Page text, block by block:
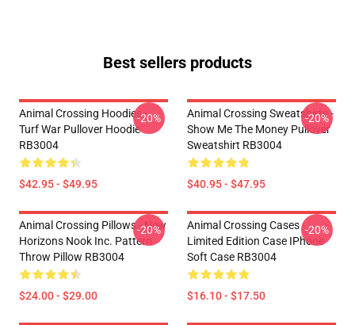
Best sellers products
Animal Crossing Hoodies -
Turf War Pullover Hoodie
RB3004
$42.95 - $49.95
-20%
Animal Crossing Sweatshirts -
Show Me The Money Pullover
Sweatshirt RB3004
$40.95 - $47.95
-20%
Animal Crossing Pillows - New
Horizons Nook Inc. Pattern
Throw Pillow RB3004
$24.00 - $29.00
-20%
Animal Crossing Cases -
Limited Edition Case IPhone
Soft Case RB3004
$16.10 - $17.50
-20%